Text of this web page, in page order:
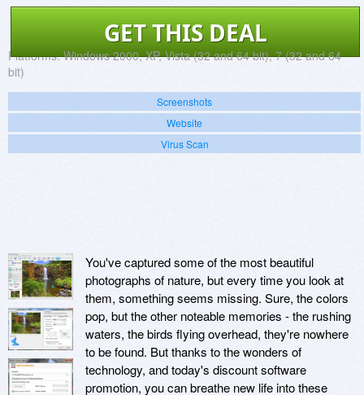
GET THIS DEAL
Platforms: Windows 2000, XP, Vista (32 and 64 bit), 7 (32 and 64
bit)
Screenshots
Website
Virus Scan
You've captured some of the most beautiful
photographs of nature, but every time you look at
them, something seems missing. Sure, the colors
pop, but the other noteable memories - the rushing
waters, the birds flying overhead, they're nowhere
to be found. But thanks to the wonders of
technology, and today's discount software
promotion, you can breathe new life into these